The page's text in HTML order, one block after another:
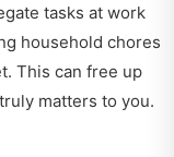
tasks at work
household chores
This can free up
matters to you.